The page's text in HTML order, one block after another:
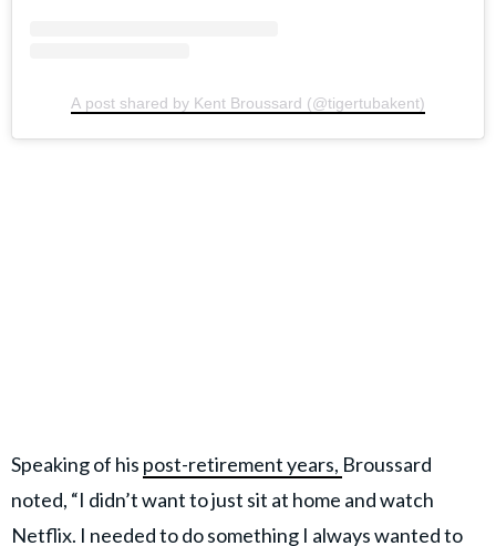
A post shared by Kent Broussard (@tigertubakent)
Speaking of his post-retirement years, Broussard
noted, “I didn’t want to just sit at home and watch
Netflix. I needed to do something I always wanted to